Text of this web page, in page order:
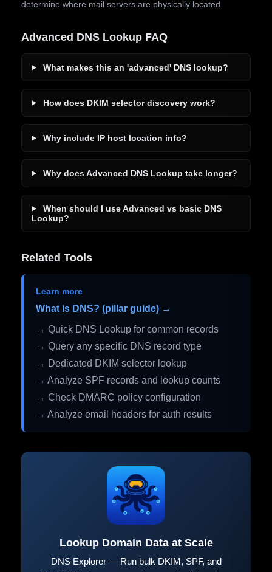
determine where mail servers are physically located.
Advanced DNS Lookup FAQ
What makes this an 'advanced' DNS lookup?
How does DKIM selector discovery work?
Why include IP host location info?
Why does Advanced DNS Lookup take longer?
When should I use Advanced vs basic DNS
Lookup?
Related Tools
Learn more
What is DNS? (pillar guide) →
→ Quick DNS Lookup for common records
→ Query any specific DNS record type
→ Dedicated DKIM selector lookup
→ Analyze SPF records and lookup counts
→ Check DMARC policy configuration
→ Analyze email headers for auth results
Lookup Domain Data at Scale
DNS Explorer — Run bulk DKIM, SPF, and